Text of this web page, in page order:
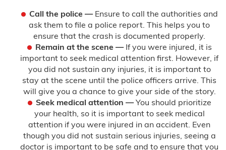
Call the police — Ensure to call the authorities and
ask them to file a police report. This helps you to
ensure that the crash is documented properly.
Remain at the scene —If you were injured, it is
important to seek medical attention first. However, if
you did not sustain any injuries, it is important to
stay at the scene until the police officers arrive. This
will give you a chance to give your side of the story.
Seek medical attention —You should prioritize
your health, so it is important to seek medical
attention if you were injured in an accident. Even
though you did not sustain serious injuries, seeing a
doctor is important to be safe and to ensure that you